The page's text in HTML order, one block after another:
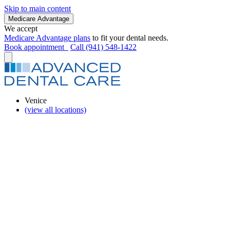
Skip to main content
Medicare Advantage
We accept
Medicare Advantage plans to fit your dental needs.
Book appointment
Call (941) 548-1422
Venice
(view all locations)